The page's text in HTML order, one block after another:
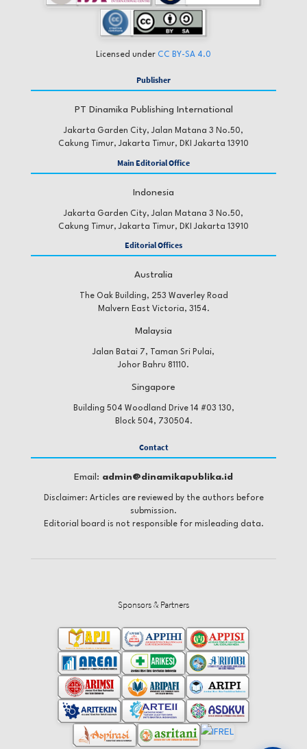
Licensed under CC BY-SA 4.0
Publisher
PT Dinamika Publishing International
Jakarta Garden City, Jalan Matana 3 No.50,
Cakung Timur, Jakarta Timur, DKI Jakarta 13910
Main Editorial Office
Indonesia
Jakarta Garden City, Jalan Matana 3 No.50,
Cakung Timur, Jakarta Timur, DKI Jakarta 13910
Editorial Offices
Australia
The Oak Building, 253 Waverley Road
Malvern East Victoria, 3154.
Malaysia
Jalan Batai 7, Taman Sri Pulai,
Johor Bahru 81110.
Singapore
Building 504 Woodland Drive 14 #03 130,
Block 504, 730504.
Contact
Email: admin@dinamikapublika.id
Disclaimer: Articles are reviewed by the authors before
submission.
Editorial board is not responsible for misleading data.
Sponsors & Partners